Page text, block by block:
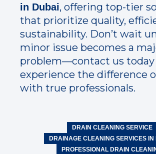
in Dubai, offering top-tier
that prioritize quality,
sustainability. Don’t wait
minor issue becomes a
problem—contact us today
experience the difference
with true professionals.
DRAIN CLEANING SERVICE
DRAINAGE CLEANING SERVICES IN
PROFESSIONAL DRAIN